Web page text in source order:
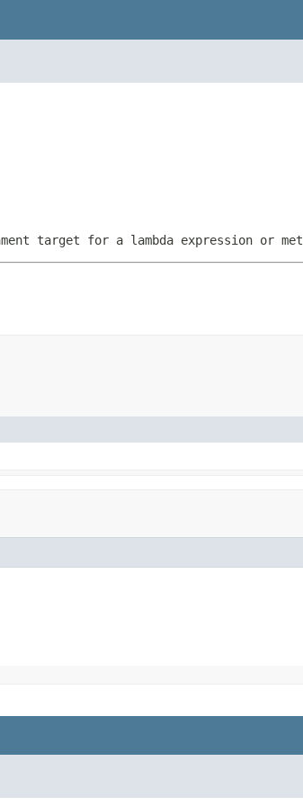
target for a lambda expression or